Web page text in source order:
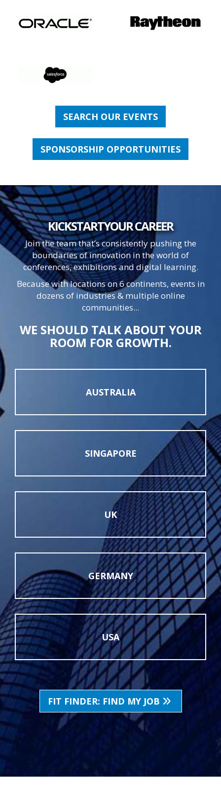
SEARCH OUR EVENTS
SPONSORSHIP OPPORTUNITIES
KICKSTARTYOURCAREER
Join the team that’s consistently pushing the
boundaries of innovation in the world of
conferences, exhibitions and digital learning.
Because with locations on 6 continents, events in
dozens of industries & multiple online
communities...
WE SHOULD TALK ABOUT YOUR
ROOM FOR GROWTH.
AUSTRALIA
SINGAPORE
UK
GERMANY
USA
FIT FINDER: FIND MY JOB